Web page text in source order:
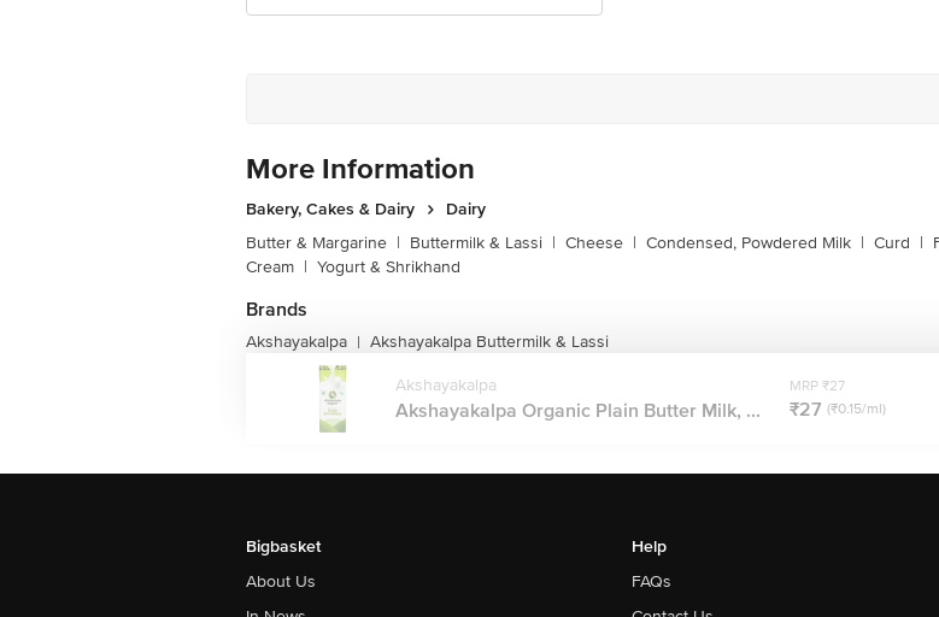
More Information
Bakery, Cakes & Dairy
Dairy
Butter & Margarine | Buttermilk & Lassi | Cheese | Condensed, Powdered Milk | Curd |
Cream | Yogurt & Shrikhand
Brands
Akshayakalpa | Akshayakalpa Buttermilk & Lassi
Akshayakalpa
Akshayakalpa Organic Plain Butter Milk, ...
MRP ₹27
₹27 (₹0.15/ml)
Bigbasket
About Us
Help
FAQs